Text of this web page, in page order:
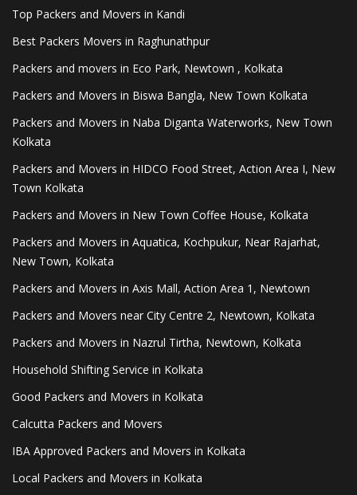
Top Packers and Movers in Kandi
Best Packers Movers in Raghunathpur
Packers and movers in Eco Park, Newtown , Kolkata
Packers and Movers in Biswa Bangla, New Town Kolkata
Packers and Movers in Naba Diganta Waterworks, New Town
Kolkata
Packers and Movers in HIDCO Food Street, Action Area I, New
Town Kolkata
Packers and Movers in New Town Coffee House, Kolkata
Packers and Movers in Aquatica, Kochpukur, Near Rajarhat,
New Town, Kolkata
Packers and Movers in Axis Mall, Action Area 1, Newtown
Packers and Movers near City Centre 2, Newtown, Kolkata
Packers and Movers in Nazrul Tirtha, Newtown, Kolkata
Household Shifting Service in Kolkata
Good Packers and Movers in Kolkata
Calcutta Packers and Movers
IBA Approved Packers and Movers in Kolkata
Local Packers and Movers in Kolkata